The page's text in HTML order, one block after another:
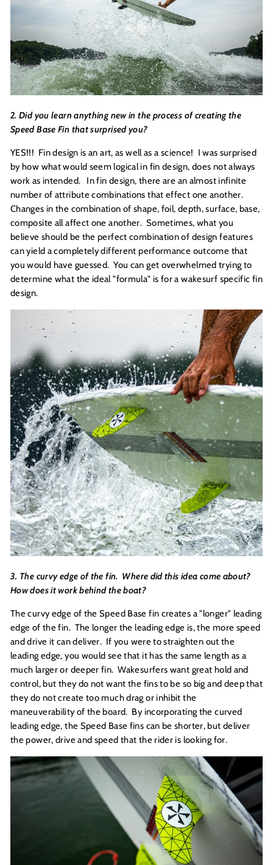
2. Did you learn anything new in the process of creating the
Speed Base Fin that surprised you?
YES!!! Fin design is an art, as well as a science! I was surprised
by how what would seem logical in fin design, does not always
work as intended. In fin design, there are an almost infinite
number of attribute combinations that effect one another.
Changes in the combination of shape, foil, depth, surface, base,
composite all affect one another. Sometimes, what you
believe should be the perfect combination of design features
can yield a completely different performance outcome that
you would have guessed. You can get overwhelmed trying to
determine what the ideal "formula" is for a wakesurf specific fin
design.
3. The curvy edge of the fin. Where did this idea come about?
How does it work behind the boat?
The curvy edge of the Speed Base fin creates a "longer" leading
edge of the fin. The longer the leading edge is, the more speed
and drive it can deliver. If you were to straighten out the
leading edge, you would see that it has the same length as a
much larger or deeper fin. Wakesurfers want great hold and
control, but they do not want the fins to be so big and deep that
they do not create too much drag or inhibit the
maneuverability of the board. By incorporating the curved
leading edge, the Speed Base fins can be shorter, but deliver
the power, drive and speed that the rider is looking for.